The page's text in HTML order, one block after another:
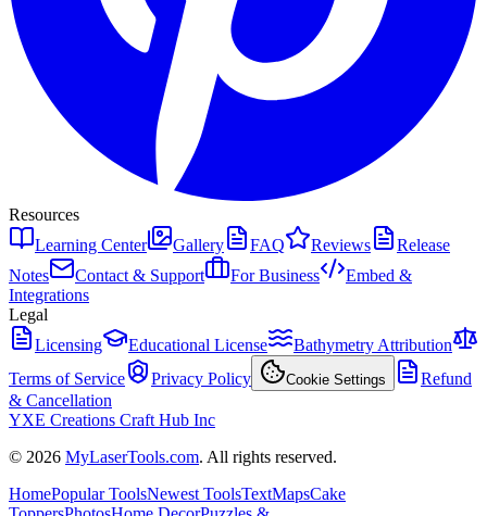
Resources
Learning Center
Gallery FAQ Reviews
Release
Notes
Contact & Support For Business
Embed &
Integrations
Legal
Licensing
Educational License
Bathymetry Attribution
Terms of Service
Privacy Policy Cookie Settings
Refund
& Cancellation
YXE Creations Craft Hub Inc
© 2026 MyLaserTools.com. All rights reserved.
HomePopular ToolsNewest ToolsTextMapsCake